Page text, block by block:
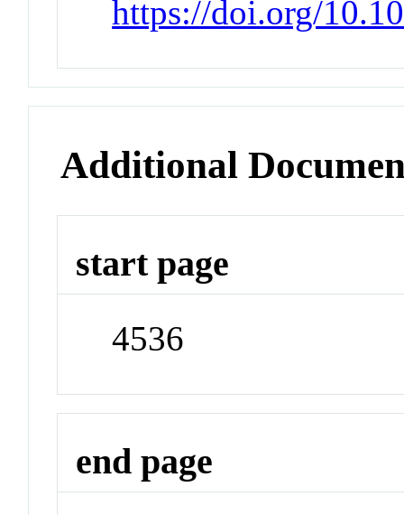
https://doi.org/
Additional
start page
4536
end page